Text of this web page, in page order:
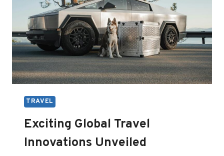
TRAVEL
Exciting Global Travel
Innovations Unveiled